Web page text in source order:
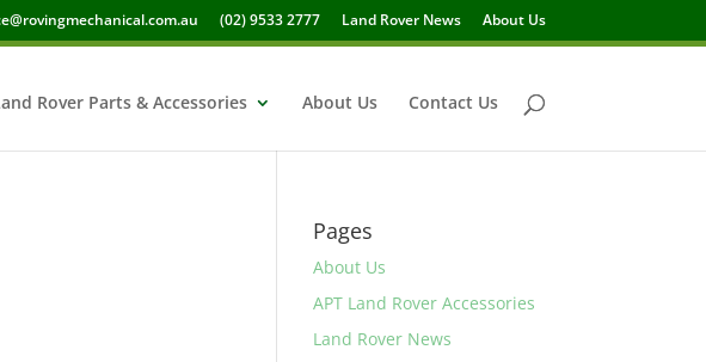
(02) 9533 2777 Land Rover News About Us
Rover Parts & Accessories About Us Contact Us
Pages
About Us
APT Land Rover Accessories
Land Rover News